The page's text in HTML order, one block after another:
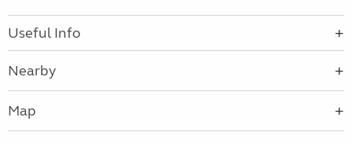
Useful Info
Nearby
Map